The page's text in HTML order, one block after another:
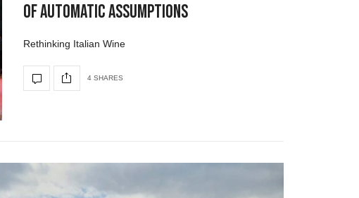
of Automatic Assumptions
Rethinking Italian Wine
4 SHARES